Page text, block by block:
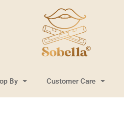
By Customer Care